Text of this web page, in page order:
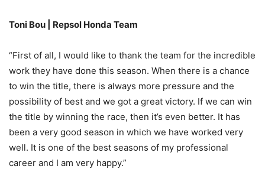
Toni Bou | Repsol Honda Team
“First of all, I would like to thank the team for the incredible
work they have done this season. When there is a chance
to win the title, there is always more pressure and the
possibility of best and we got a great victory. If we can win
the title by winning the race, then it’s even better. It has
been a very good season in which we have worked very
well. It is one of the best seasons of my professional
career and I am very happy.”